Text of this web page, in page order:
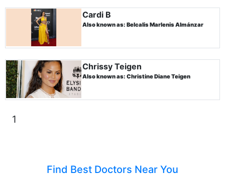
Cardi B
Also known as: Belcalis Marlenis Almánzar
Chrissy Teigen
Also known as: Christine Diane Teigen
1
Find Best Doctors Near You